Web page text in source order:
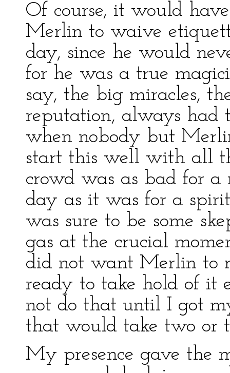
Of course, it would
Merlin to waive
day, since he would
for he was a true
say, the big miracles,
reputation, always had
when nobody but
start this well with all
crowd was as bad for a
day as it was for a
was sure to be some
gas at the crucial
did not want Merlin to
ready to take hold of it
not do that until I got
that would take two or
My presence gave the